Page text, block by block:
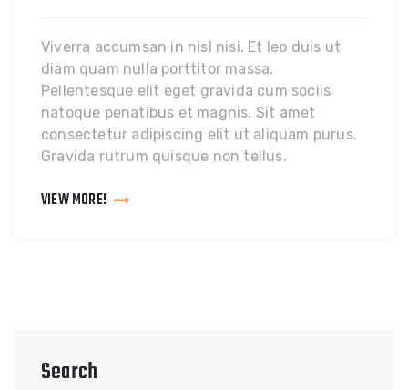
Viverra accumsan in nisl nisi. Et leo duis ut
diam quam nulla porttitor massa.
Pellentesque elit eget gravida cum sociis
natoque penatibus et magnis. Sit amet
consectetur adipiscing elit ut aliquam purus.
Gravida rutrum quisque non tellus.
VIEW MORE!
Search